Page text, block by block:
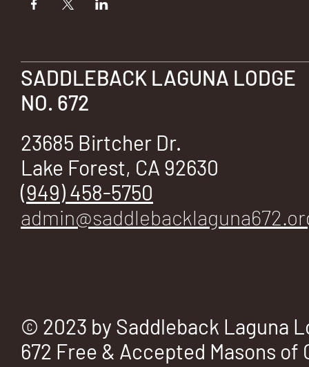
23685 Birtcher Dr.
Lake Forest, CA 92630
(949) 458-5750
SADDLEBACK LAGUNA LODGE
NO. 672
© 2023 by Saddleback Laguna
672 Free & Accepted Masons of